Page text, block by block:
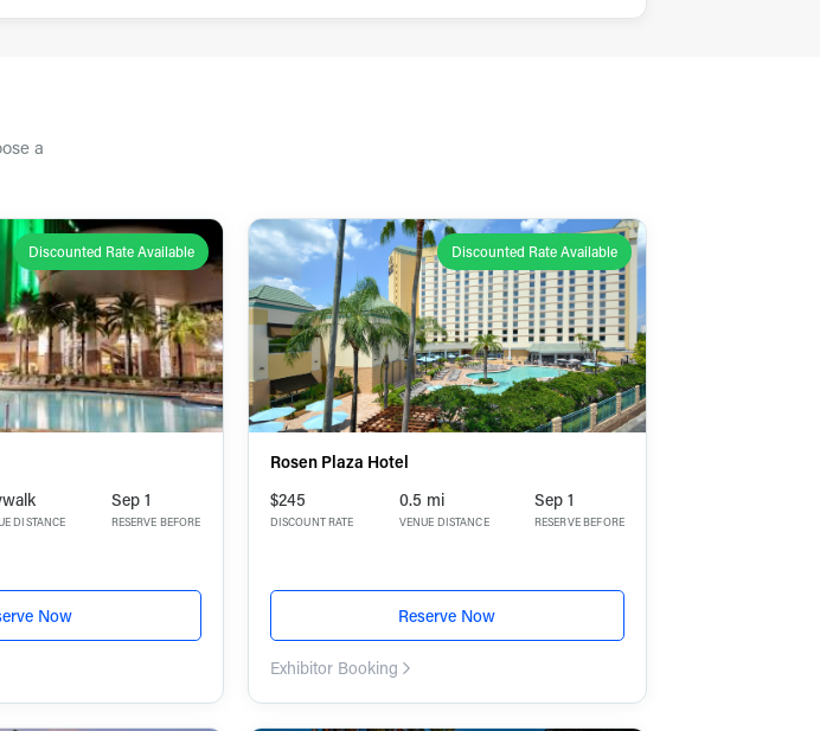
a
Discounted Rate Available
DISTANCE
Sep 1
RESERVE BEFORE
Now
Discounted Rate Available
Rosen Plaza Hotel
$245
DISCOUNT RATE
0.5 mi
VENUE DISTANCE
Sep 1
RESERVE BEFORE
Reserve Now
Exhibitor Booking